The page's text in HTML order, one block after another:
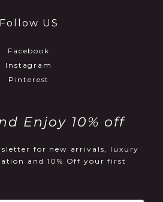
Follow US
Facebook
Instagram
Pinterest
Enjoy 10% off
for new arrivals, luxury
and 10% Off your first